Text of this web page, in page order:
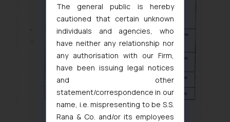
The general public is hereby
cautioned that certain unknown
individuals and agencies, who
have neither any relationship nor
any authorisation with our Firm,
have been issuing legal notices
and other
statement/correspondence in our
name, i.e. mispresenting to be S.S.
Rana & Co. and/or its employees